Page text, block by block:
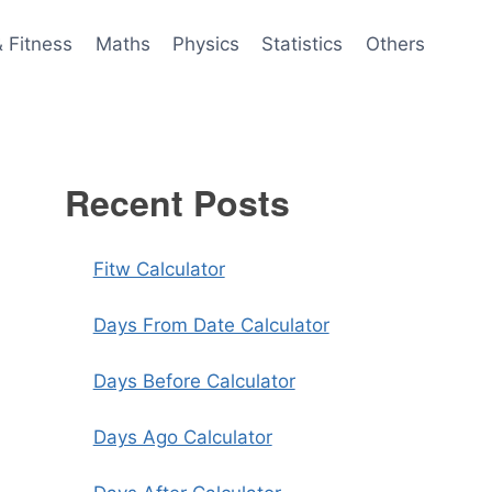
Fitness Maths Physics Statistics Others
Recent Posts
Fitw Calculator
Days From Date Calculator
Days Before Calculator
Days Ago Calculator